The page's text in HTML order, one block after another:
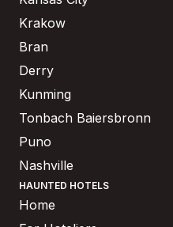
Krakow
Bran
Derry
Kunming
Tonbach Baiersbronn
Puno
Nashville
HAUNTED HOTELS
Home